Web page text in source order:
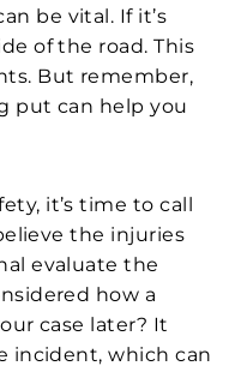
be vital. If it’s
of the road. This
But remember,
put can help you
it’s time to call
the injuries
evaluate the
how a
case later? It
incident, which can